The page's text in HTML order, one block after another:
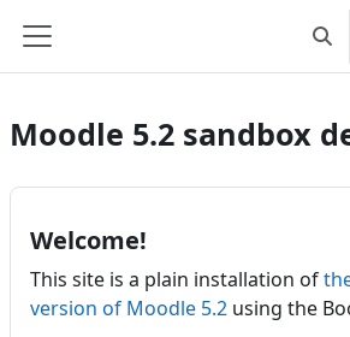
Panel lateral
Moodle 5.2 sandbox
Welcome!
This site is a plain installation of
version of Moodle 5.2 using the